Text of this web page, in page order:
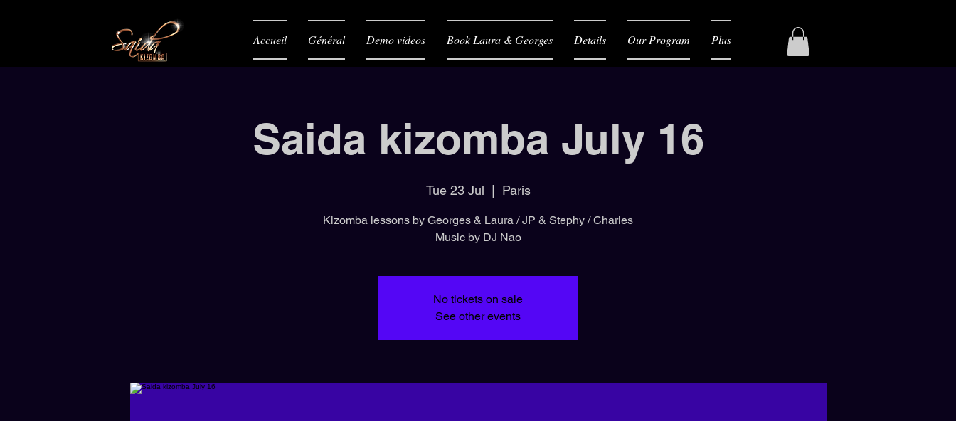
Accueil Général Demo videos Book Laura & Georges Details Our Program Plus
Saida kizomba July 16
Tue 23 Jul
  |
Paris
Kizomba lessons by Georges & Laura / JP & Stephy / Charles
Music by DJ Nao
No tickets on sale
See other events